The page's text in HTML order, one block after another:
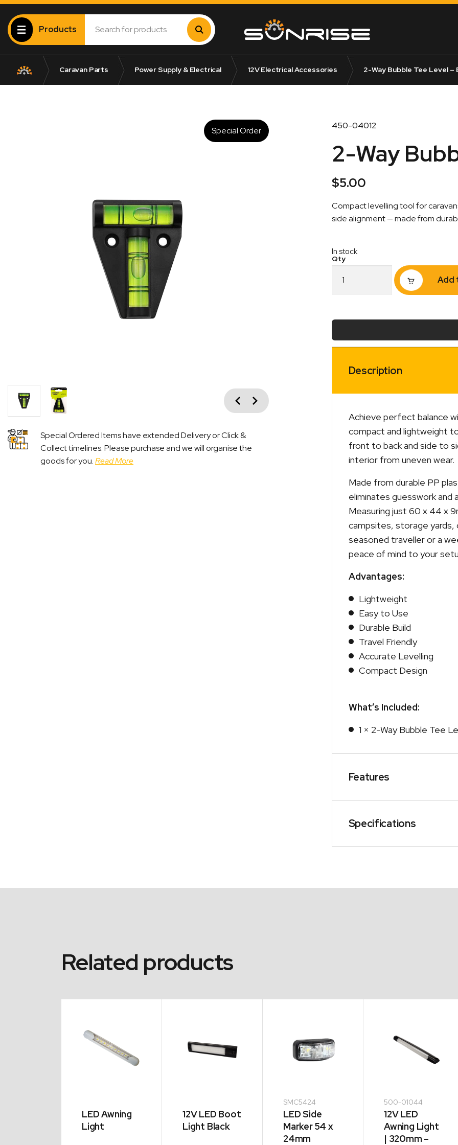
Products
Caravan Parts Power Supply & Electrical 12V Electrical Accessories 2-Way Bubble Tee Level –
Special Order
Previous
Next
Special Ordered Items have extended Delivery or Click &
Collect timelines. Please purchase and we will organise the
goods for you.Read More
450-04012
2-Way
$5.00
Compact levelling tool for
side alignment — made from
In stock
Way
–
quantity
Add
Description
Achieve perfect balance
compact and lightweight
front to back and side to
interior from uneven wear.
Made from durable PP
eliminates guesswork and
Measuring just 60 x 44 x
campsites, storage yards,
seasoned traveller or a
peace of mind to your
Advantages:
Lightweight
Easy to Use
Durable Build
Travel Friendly
Accurate Levelling
Compact Design
What’s Included:
1 × 2-Way Bubble Tee
Features
Specifications
Related products
LED Awning
Light
12V LED Boot
Light Black
SMC5424
LED Side
Marker 54 x
24mm
500-01044
12V LED
Awning Light
| 320mm –